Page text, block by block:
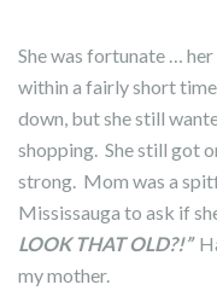
She was fortunate …
within a fairly short
down, but she still
shopping. She still got
strong. Mom was a
Mississauga to ask if
LOOK THAT OLD?!”
my mother.